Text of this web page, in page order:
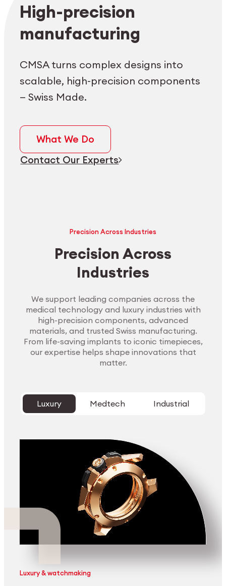
High-precision
manufacturing
CMSA turns complex designs into
scalable, high-precision components
— Swiss Made.
What We Do
Contact Our Experts
Precision Across Industries
Precision Across
Industries
We support leading companies across the
medical technology and luxury industries with
high-precision components, advanced
materials, and trusted Swiss manufacturing.
From life-saving implants to iconic timepieces,
our expertise helps shape innovations that
matter.
Luxury Medtech Industrial
Luxury & watchmaking